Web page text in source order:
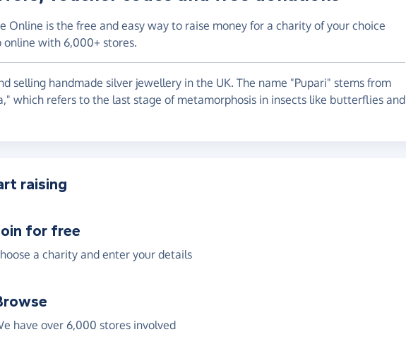
Online is the free and easy way to raise money for a charity of your choice
online with 6,000+ stores.
selling handmade silver jewellery in the UK. The name "Pupari" stems from
which refers to the last stage of metamorphosis in insects like butterflies and
raising
for free
a charity and enter your details
have over 6,000 stores involved